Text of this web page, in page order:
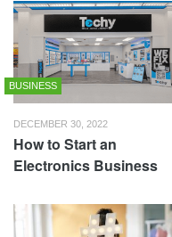
BUSINESS
DECEMBER 30, 2022
How to Start an
Electronics Business